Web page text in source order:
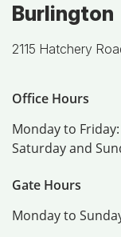
Burlington
2115 Hatchery
Office Hours
Monday to Friday:
Saturday and
Gate Hours
Monday to